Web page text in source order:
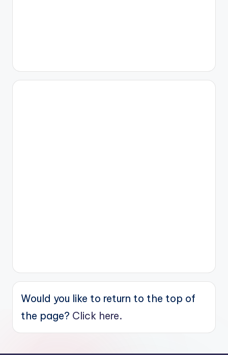
Would you like to return to the top of
the page? Click here.